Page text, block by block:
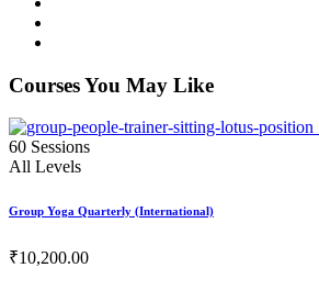
Courses You May Like
60 Sessions
All Levels
Group Yoga Quarterly (International)
₹10,200.00